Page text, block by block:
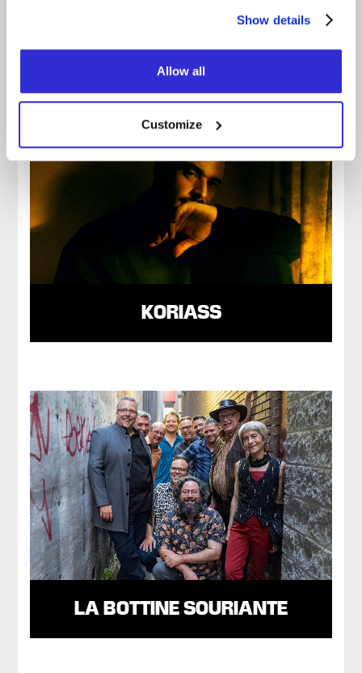
Show details
Allow all
Customize
KATRINE SANSREGRET
KORIASS
LA BOTTINE SOURIANTE